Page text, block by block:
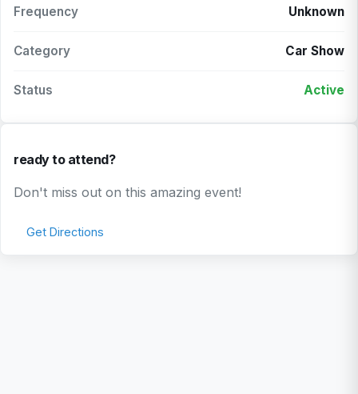
Frequency Unknown
Category Car Show
Status Active
ready to attend?
Don't miss out on this amazing event!
Get Directions